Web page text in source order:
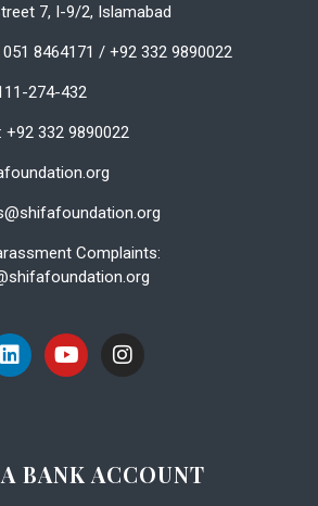
7, I-9/2, Islamabad
8464171 / +92 332 9890022
274-432
+92 332 9890022
Complaints:
BANK ACCOUNT